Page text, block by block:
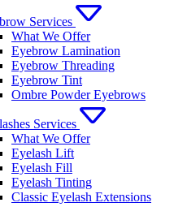
Services
What We Offer
Eyebrow Lamination
Eyebrow Threading
Eyebrow Tint
Ombre Powder Eyebrows
Services
What We Offer
Eyelash Lift
Eyelash Fill
Eyelash Tinting
Classic Eyelash Extensions